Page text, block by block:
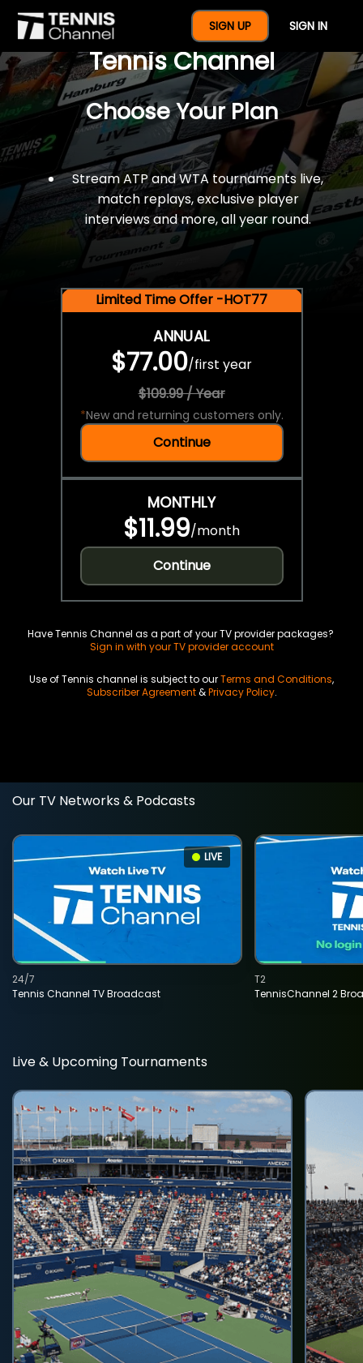
SIGN UP SIGN IN
$77 For A Full Year Of
Tennis Channel
Choose Your Plan
Stream ATP and WTA tournaments live,
match replays, exclusive player
interviews and more, all year round.
Limited Time Offer -HOT77
ANNUAL
$77.00/first year
$109.99 / Year
*New and returning customers only.
Continue
MONTHLY
$11.99/month
Continue
Have Tennis Channel as a part of your TV provider packages?
Sign in with your TV provider account
Use of Tennis channel is subject to ourTerms and Conditions,
Subscriber Agreement&Privacy Policy.
Our TV Networks & Podcasts
LIVE
Tennis Channel TV Broadcast
24/7
TennisChannel 2
T2
Live & Upcoming Tournaments